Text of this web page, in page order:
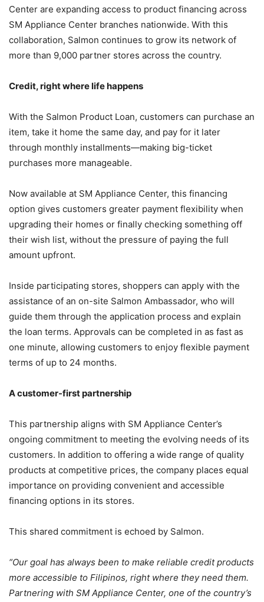
Center are expanding access to product financing across
SM Appliance Center branches nationwide. With this
collaboration, Salmon continues to grow its network of
more than 9,000 partner stores across the country.
Credit, right where life happens
With the Salmon Product Loan, customers can purchase an
item, take it home the same day, and pay for it later
through monthly installments—making big-ticket
purchases more manageable.
Now available at SM Appliance Center, this financing
option gives customers greater payment flexibility when
upgrading their homes or finally checking something off
their wish list, without the pressure of paying the full
amount upfront.
Inside participating stores, shoppers can apply with the
assistance of an on-site Salmon Ambassador, who will
guide them through the application process and explain
the loan terms. Approvals can be completed in as fast as
one minute, allowing customers to enjoy flexible payment
terms of up to 24 months.
A customer-first partnership
This partnership aligns with SM Appliance Center’s
ongoing commitment to meeting the evolving needs of its
customers. In addition to offering a wide range of quality
products at competitive prices, the company places equal
importance on providing convenient and accessible
financing options in its stores.
This shared commitment is echoed by Salmon.
“Our goal has always been to make reliable credit products
more accessible to Filipinos, right where they need them.
Partnering with SM Appliance Center, one of the country’s